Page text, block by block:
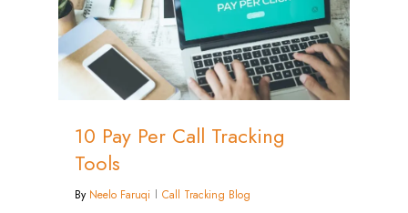
10 Pay Per Call Tracking
Tools
By Neelo Faruqi Call Tracking Blog